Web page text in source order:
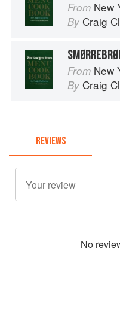
From New
By Craig
From New
By Craig
REVIEWS
No